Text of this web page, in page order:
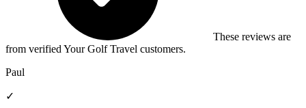
These reviews are
from verified Your Golf Travel customers.
Paul
✓